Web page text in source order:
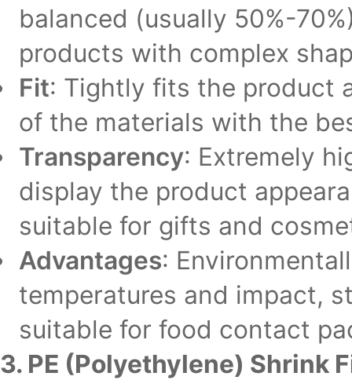
balanced (usually 50%-
products with complex
Fit: Tightly fits the product
of the materials with the
Transparency: Extremely
display the product
suitable for gifts and
Advantages:
temperatures and impact,
suitable for food contact
3. PE (Polyethylene) Shrink